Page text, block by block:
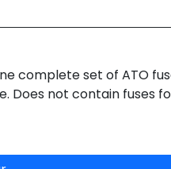
complete set of ATO
Does not contain fuses